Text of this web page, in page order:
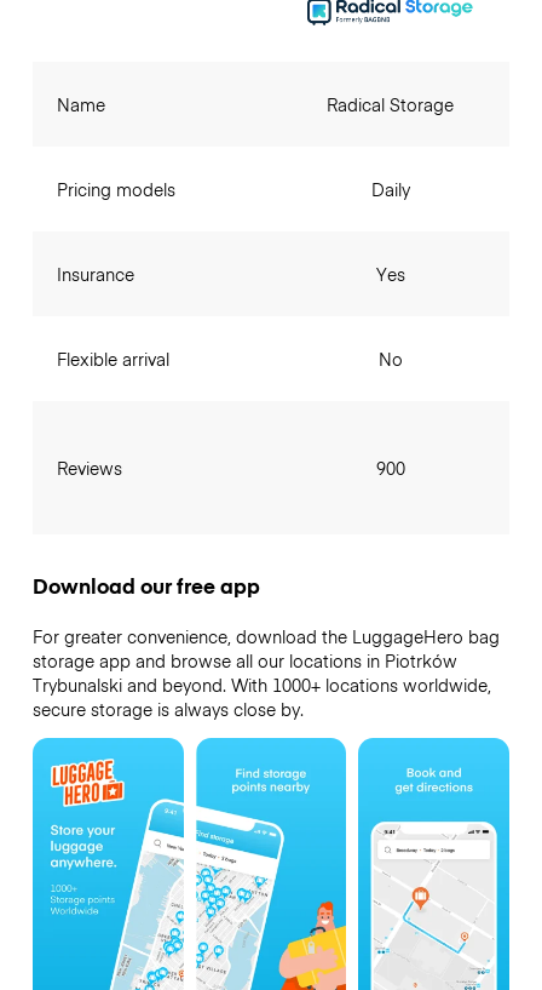
Name
Pricing models
Insurance
Flexible arrival
Reviews
Radical Storage
Daily
Yes
No
900
Download our free app
For greater convenience, download the LuggageHero bag
storage app and browse all our locations in Piotrków
Trybunalski and beyond. With 1000+ locations worldwide,
secure storage is always close by.